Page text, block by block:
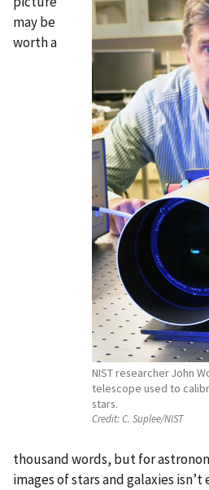
NIST researcher John
telescope used to
stars.
Credit:C. Suplee/NIST
may be
worth a
thousand words, but for
images of stars and galaxies